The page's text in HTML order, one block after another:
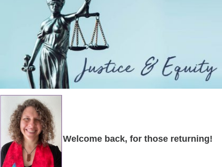
Welcome back, for those returning!